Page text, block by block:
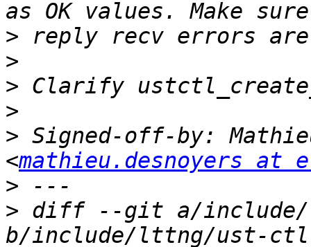
>
>
>
>
> Signed-off-by:
<mathieu.desnoyers at
>
> diff --git a/